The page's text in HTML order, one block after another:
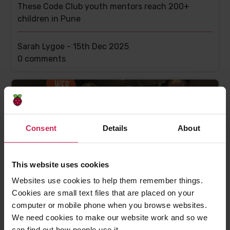
Consent Details About
This website uses cookies
Websites use cookies to help them remember things.
Cookies are small text files that are placed on your
computer or mobile phone when you browse websites.
We need cookies to make our website work and so we
These Code Club youth mentors reach 200+
children in Pune
Sarah Lygoe -15th Dec 2025
This
0 comments
Celebrating the community: Irioluwa, Michelle,
Jedidiah and Inioluwa